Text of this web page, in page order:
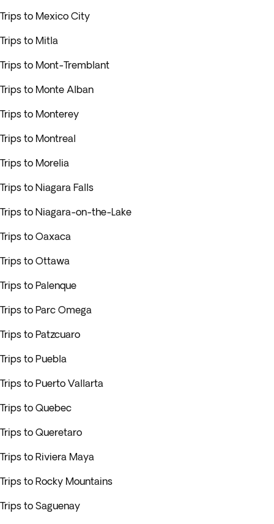
Trips to Mexico City
Trips to Mitla
Trips to Mont-Tremblant
Trips to Monte Alban
Trips to Monterey
Trips to Montreal
Trips to Morelia
Trips to Niagara Falls
Trips to Niagara-on-the-Lake
Trips to Oaxaca
Trips to Ottawa
Trips to Palenque
Trips to Parc Omega
Trips to Patzcuaro
Trips to Puebla
Trips to Puerto Vallarta
Trips to Quebec
Trips to Queretaro
Trips to Riviera Maya
Trips to Rocky Mountains
Trips to Saguenay